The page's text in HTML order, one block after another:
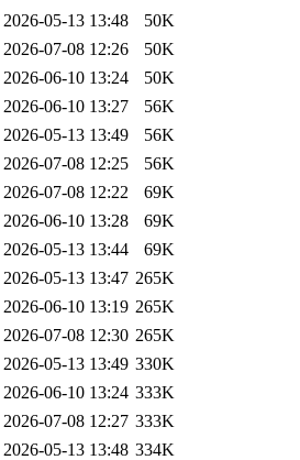
2026-05-13 13:48
50K
2026-07-08 12:26
50K
2026-06-10 13:24
50K
2026-06-10 13:27
56K
2026-05-13 13:49
56K
2026-07-08 12:25
56K
2026-07-08 12:22
69K
2026-06-10 13:28
69K
2026-05-13 13:44
69K
2026-05-13 13:47 265K
2026-06-10 13:19 265K
2026-07-08 12:30 265K
2026-05-13 13:49 330K
2026-06-10 13:24 333K
2026-07-08 12:27 333K
2026-05-13 13:48 334K